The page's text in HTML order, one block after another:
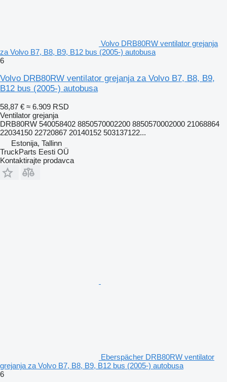
Volvo DRB80RW ventilator grejanja
za Volvo B7, B8, B9, B12 bus (2005-) autobusa
6
Volvo DRB80RW ventilator grejanja za Volvo B7, B8, B9,
B12 bus (2005-) autobusa
58,87 € ≈ 6.909 RSD
Ventilator grejanja
DRB80RW 540058402 8850570002200 8850570002000 21068864
22034150 22720867 20140152 503137122...
Estonija, Tallinn
TruckParts Eesti OÜ
Kontaktirajte prodavca
Eberspächer DRB80RW ventilator
grejanja za Volvo B7, B8, B9, B12 bus (2005-) autobusa
6